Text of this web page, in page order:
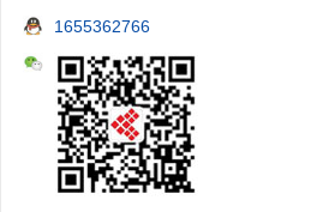
1655362766